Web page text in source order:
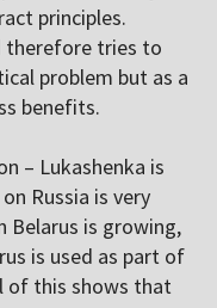
principles.
therefore tries to
problem but as a
benefits.
– Lukashenka is
Russia is very
Belarus is growing,
is used as part of
of this shows that